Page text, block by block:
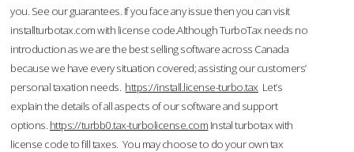
you. See our guarantees. If you face any issue then you can visit
installturbotax.com with license code.Although TurboTax needs no
introduction as we are the best selling software across Canada
because we have every situation covered; assisting our customers’
personal taxation needs. https://install.license-turbo.tax Let’s
explain the details of all aspects of our software and support
options. https://turbb0.tax-turbolicense.com Instal turbotax with
license code to fill taxes. You may choose to do your own tax